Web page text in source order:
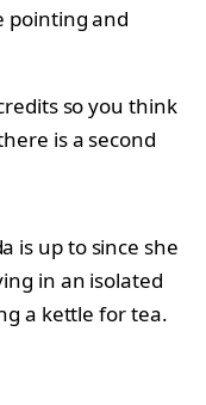
pointing and
so you think
is a second
is up to since she
in an isolated
a kettle for tea.